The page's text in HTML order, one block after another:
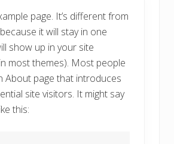
page. It’s different from
it will stay in one
show up in your site
most themes). Most people
About page that introduces
site visitors. It might say
this: